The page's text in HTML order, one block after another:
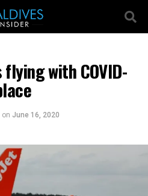
flying with COVID-
on June 16, 2020